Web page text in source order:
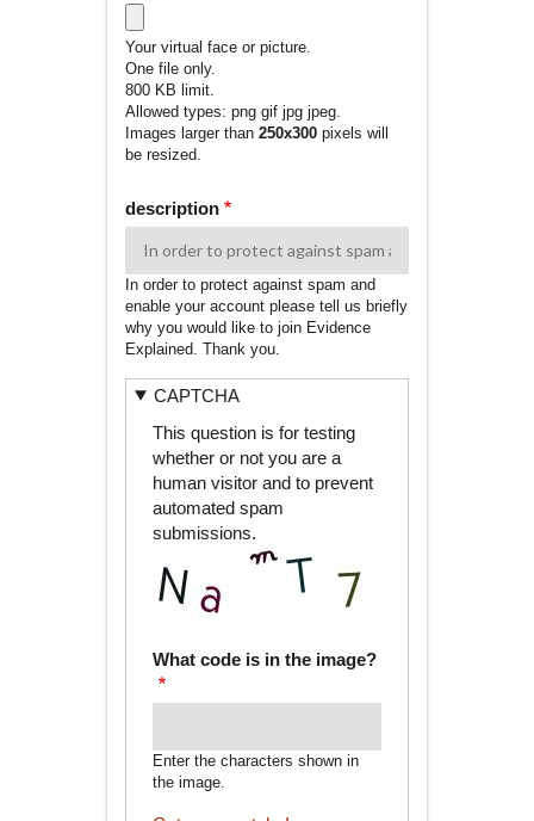
Your virtual face or picture.
One file only.
800 KB limit.
Allowed types: png gif jpg jpeg.
Images larger than 250x300pixels will
be resized.
description
In order to protect against spam and
enable your account please tell us briefly
why you would like to join Evidence
Explained. Thank you.
CAPTCHA
This question is for testing
whether or not you are a
human visitor and to prevent
automated spam
submissions.
What code is in the image?
Enter the characters shown in
the image.